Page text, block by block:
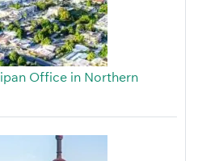
Office in Northern